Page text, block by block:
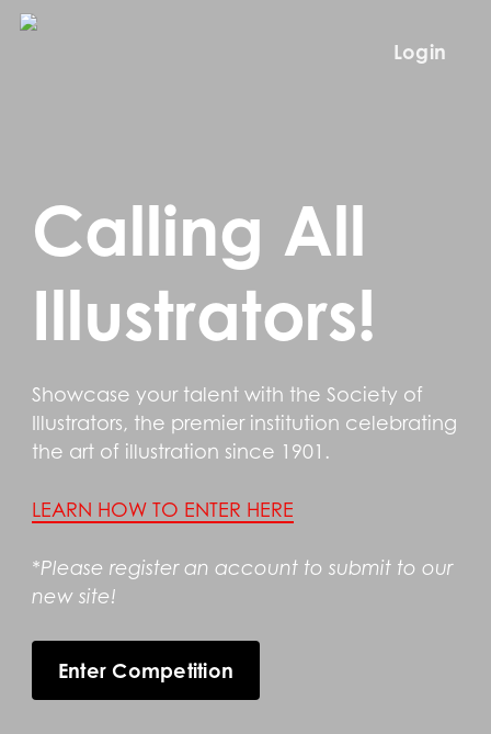
Skip
Login
Calling All
Illustrators!
Showcase your talent with the Society of
Illustrators, the premier institution celebrating
the art of illustration since 1901.
LEARN HOW TO ENTER HERE
*Please register an account to submit to our
new site!
Enter Competition